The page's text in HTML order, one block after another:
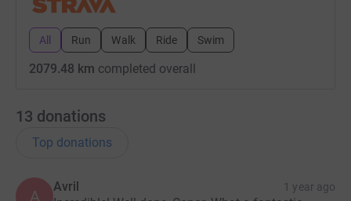
All Run Walk Ride Swim
2079.48 km completed overall
13 donations
Top donations
A
Avril 1 year ago